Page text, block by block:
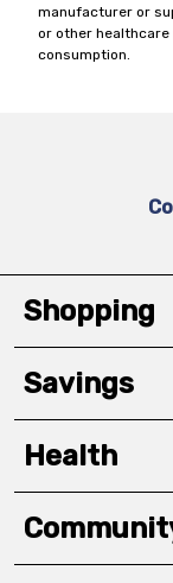
manufacturer or
or other
consumption.
Shopping
Savings
Health